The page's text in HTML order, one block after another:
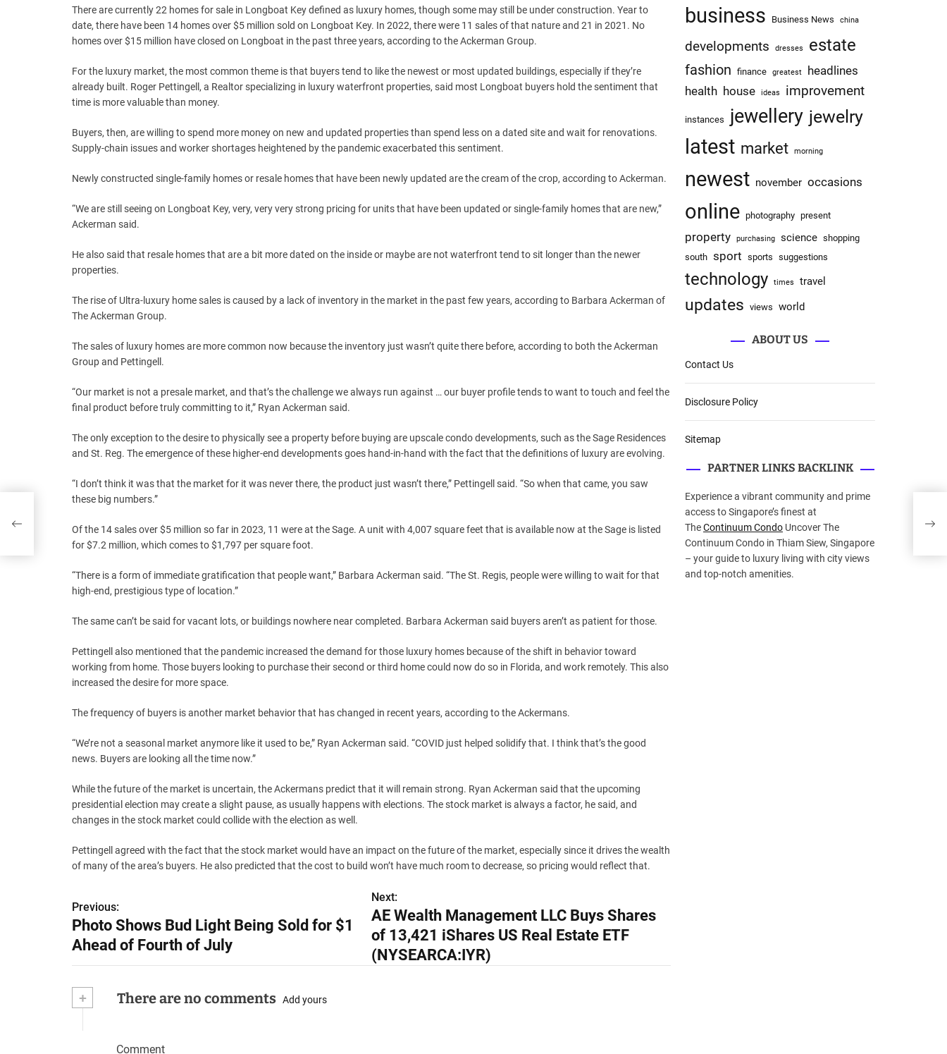
There are currently 22 homes for sale in Longboat Key defined as luxury homes, though some may still be under construction. Year to
date, there have been 14 homes over $5 million sold on Longboat Key. In 2022, there were 11 sales of that nature and 21 in 2021. No
homes over $15 million have closed on Longboat in the past three years, according to the Ackerman Group.
For the luxury market, the most common theme is that buyers tend to like the newest or most updated buildings, especially if they’re
already built. Roger Pettingell, a Realtor specializing in luxury waterfront properties, said most Longboat buyers hold the sentiment that
time is more valuable than money.
Buyers, then, are willing to spend more money on new and updated properties than spend less on a dated site and wait for renovations.
Supply-chain issues and worker shortages heightened by the pandemic exacerbated this sentiment.
Newly constructed single-family homes or resale homes that have been newly updated are the cream of the crop, according to Ackerman.
“We are still seeing on Longboat Key, very, very very strong pricing for units that have been updated or single-family homes that are new,”
Ackerman said.
He also said that resale homes that are a bit more dated on the inside or maybe are not waterfront tend to sit longer than the newer
properties.
The rise of Ultra-luxury home sales is caused by a lack of inventory in the market in the past few years, according to Barbara Ackerman of
The Ackerman Group.
The sales of luxury homes are more common now because the inventory just wasn’t quite there before, according to both the Ackerman
Group and Pettingell.
“Our market is not a presale market, and that’s the challenge we always run against … our buyer profile tends to want to touch and feel the
final product before truly committing to it,” Ryan Ackerman said.
The only exception to the desire to physically see a property before buying are upscale condo developments, such as the Sage Residences
and St. Reg. The emergence of these higher-end developments goes hand-in-hand with the fact that the definitions of luxury are evolving.
“I don’t think it was that the market for it was never there, the product just wasn’t there,” Pettingell said. “So when that came, you saw
these big numbers.”
Of the 14 sales over $5 million so far in 2023, 11 were at the Sage. A unit with 4,007 square feet that is available now at the Sage is listed
for $7.2 million, which comes to $1,797 per square foot.
“There is a form of immediate gratification that people want,” Barbara Ackerman said. “The St. Regis, people were willing to wait for that
high-end, prestigious type of location.”
The same can’t be said for vacant lots, or buildings nowhere near completed. Barbara Ackerman said buyers aren’t as patient for those.
Pettingell also mentioned that the pandemic increased the demand for those luxury homes because of the shift in behavior toward
working from home. Those buyers looking to purchase their second or third home could now do so in Florida, and work remotely. This also
increased the desire for more space.
The frequency of buyers is another market behavior that has changed in recent years, according to the Ackermans.
“We’re not a seasonal market anymore like it used to be,” Ryan Ackerman said. “COVID just helped solidify that. I think that’s the good
news. Buyers are looking all the time now.”
While the future of the market is uncertain, the Ackermans predict that it will remain strong. Ryan Ackerman said that the upcoming
presidential election may create a slight pause, as usually happens with elections. The stock market is always a factor, he said, and
changes in the stock market could collide with the election as well.
Pettingell agreed with the fact that the stock market would have an impact on the future of the market, especially since it drives the wealth
of many of the area’s buyers. He also predicted that the cost to build won’t have much room to decrease, so pricing would reflect that.
P
o
s
n
Previous:
Photo Shows Bud Light Being Sold for $1
Ahead of Fourth of July
Next:
AE Wealth Management LLC Buys Shares
of 13,421 iShares US Real Estate ETF
(NYSEARCA:IYR)
+ There are no comments Add yours
Comment
business Business News china
developments dresses estate
fashion finance greatest
headlines
health house ideas improvement
instances jewellery jewelry
latest market morning
newest november occasions
online photography present
property purchasing science shopping
south sport sports suggestions
technology times travel
updates views world
ABOUT US
Contact Us
Disclosure Policy
Sitemap
PARTNER LINKS BACKLINK
Experience a vibrant community and prime
access to Singapore’s finest at
TheContinuum Condo Uncover The
Continuum Condo in Thiam Siew, Singapore
– your guide to luxury living with city views
and top-notch amenities.